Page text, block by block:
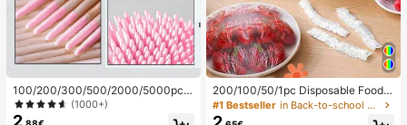
100/200/300/500/2000/5000pcs/
20pcs Double-Ended Nail Polish Ap
plicator Sticks, Small Double-Ende
(1000+)
200/100/50/1pc Disposable Food
Cling Film Covers, Shower Head Co
vers, Multi-Purpose Disposable Shr
#1 Bestseller in Back-to-school essentials Kitchen Storage & Org